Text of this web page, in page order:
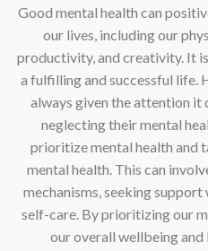
Good mental health can
our lives, including our
productivity, and creativity. It
a fulfilling and successful life.
always given the attention it
neglecting their mental
prioritize mental health and
mental health. This can
mechanisms, seeking
self-care. By prioritizing our
our overall wellbeing